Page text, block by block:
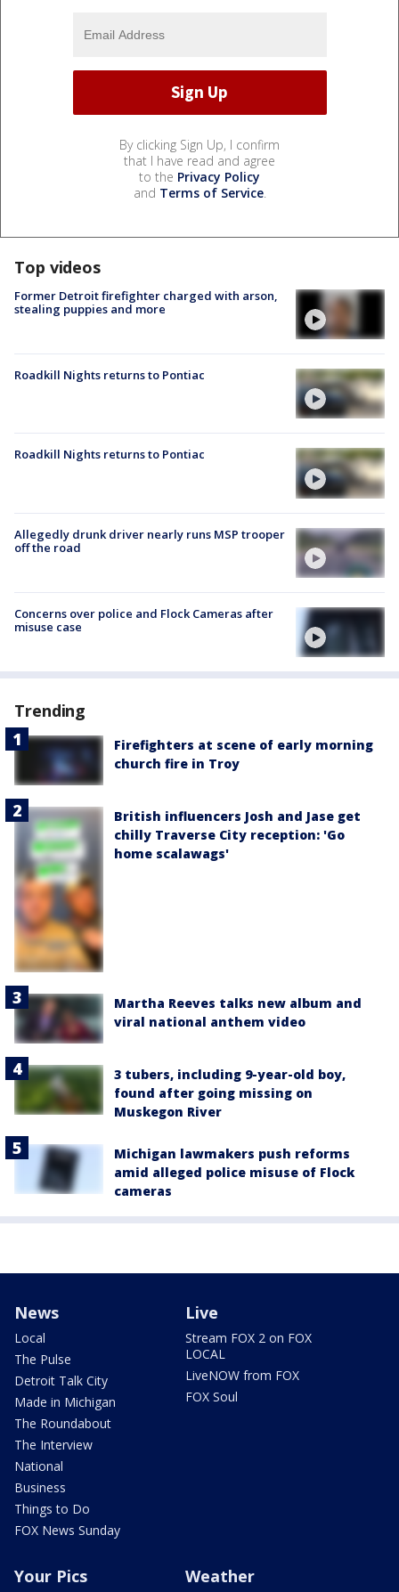
By clicking Sign Up, I confirm
that I have read and agree
to the Privacy Policy
and Terms of Service.
Top videos
Former Detroit firefighter charged with arson,
stealing puppies and more
Roadkill Nights returns to Pontiac
Roadkill Nights returns to Pontiac
Allegedly drunk driver nearly runs MSP trooper
off the road
Concerns over police and Flock Cameras after
misuse case
Trending
Firefighters at scene of early morning
church fire in Troy
British influencers Josh and Jase get
chilly Traverse City reception: 'Go
home scalawags'
Martha Reeves talks new album and
viral national anthem video
3 tubers, including 9-year-old boy,
found after going missing on
Muskegon River
Michigan lawmakers push reforms
amid alleged police misuse of Flock
cameras
News
Local
The Pulse
Detroit Talk City
Made in Michigan
The Roundabout
The Interview
National
Business
Things to Do
FOX News Sunday
Live
Stream FOX 2 on FOX
LOCAL
LiveNOW from FOX
FOX Soul
Your Pics Weather